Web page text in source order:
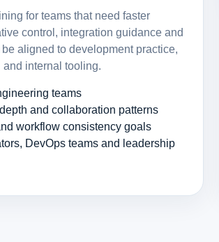
for teams that need faster
control, integration guidance and
aligned to development practice,
internal tooling.
teams
and collaboration patterns
workflow consistency goals
DevOps teams and leadership